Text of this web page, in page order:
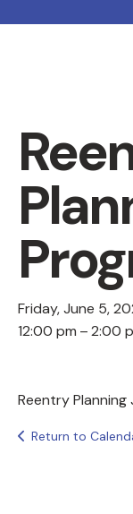
Friday, June 5,
12:00 pm
2:00
Reentry Planning
Return to